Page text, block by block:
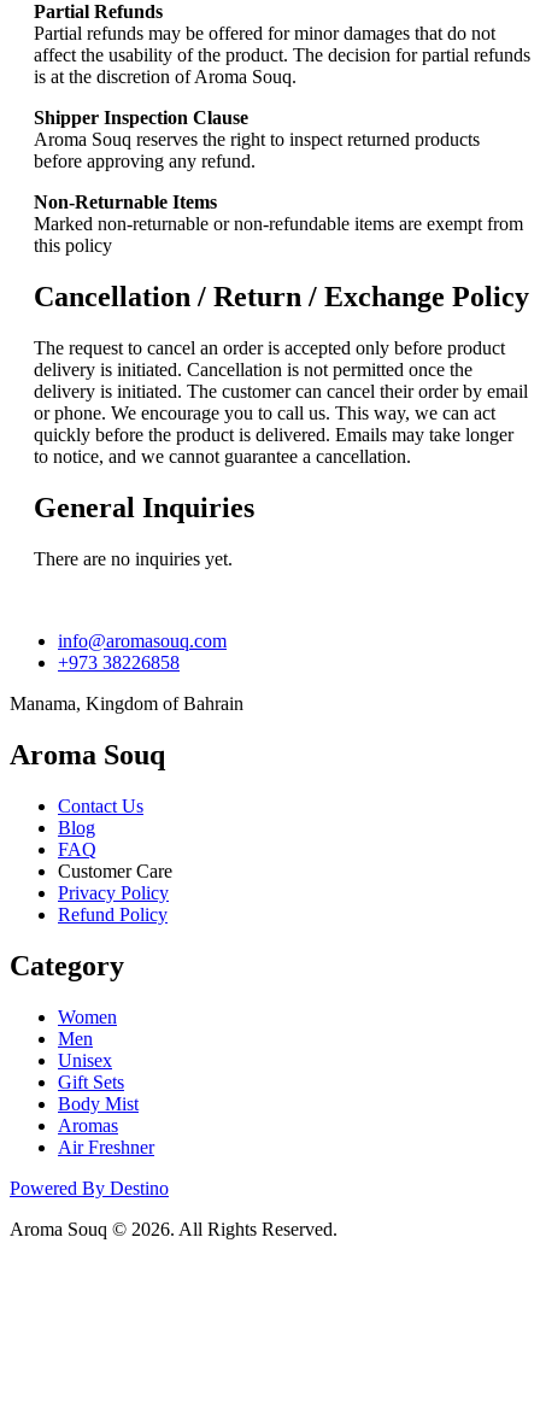
Partial Refunds
Partial refunds may be offered for minor damages that do not
affect the usability of the product. The decision for partial refunds
is at the discretion of Aroma Souq.
Shipper Inspection Clause
Aroma Souq reserves the right to inspect returned products
before approving any refund.
Non-Returnable Items
Marked non-returnable or non-refundable items are exempt from
this policy
Cancellation / Return / Exchange Policy
The request to cancel an order is accepted only before product
delivery is initiated. Cancellation is not permitted once the
delivery is initiated. The customer can cancel their order by email
or phone. We encourage you to call us. This way, we can act
quickly before the product is delivered. Emails may take longer
to notice, and we cannot guarantee a cancellation.
General Inquiries
There are no inquiries yet.
info@aromasouq.com
+973 38226858
Manama, Kingdom of Bahrain
Aroma Souq
Contact Us
Blog
FAQ
Customer Care
Privacy Policy
Refund Policy
Category
Women
Men
Unisex
Gift Sets
Body Mist
Aromas
Air Freshner
Powered By Destino
Aroma Souq © 2026. All Rights Reserved.